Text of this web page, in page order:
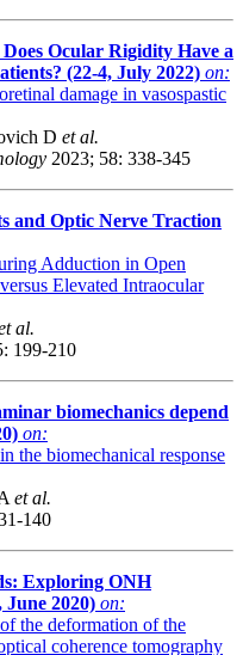
Ocular Rigidity Have a
(22-4, July 2022) on:
damage in vasospastic
D et al.
2023; 58: 338-345
and Optic Nerve Traction
Adduction in Open
Elevated Intraocular
al.
199-210
biomechanics depend
on:
the biomechanical response
et al.
140
Exploring ONH
2020) on:
the deformation of the
coherence tomography